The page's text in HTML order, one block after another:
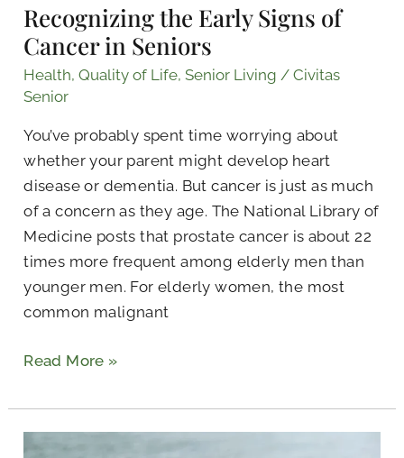
Recognizing the Early Signs of
Cancer in Seniors
Health,Quality of Life,Senior Living /Civitas
Senior
You’ve probably spent time worrying about
whether your parent might develop heart
disease or dementia. But cancer is just as much
of a concern as they age. The National Library of
Medicine posts that prostate cancer is about 22
times more frequent among elderly men than
younger men. For elderly women, the most
common malignant
Read More »
What